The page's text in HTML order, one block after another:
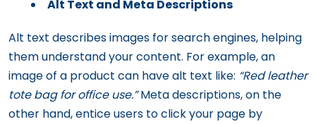
Alt Text and Meta Descriptions
Alt text describes images for search engines, helping
them understand your content. For example, an
image of a product can have alt text like: “Red leather
tote bag for office use.”Meta descriptions, on the
other hand, entice users to click your page by